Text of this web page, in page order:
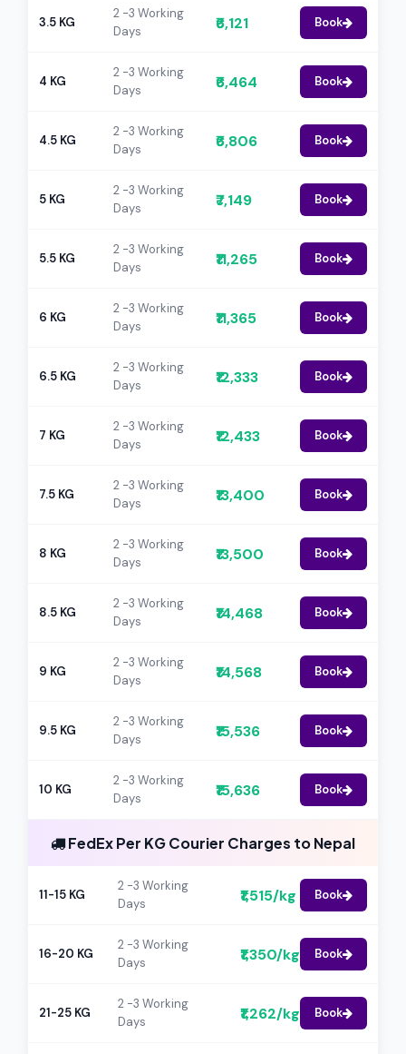
3.5 KG
2 -3 Working
Days
₹6,121 Book
4 KG
2 -3 Working
Days
₹6,464 Book
4.5 KG
2 -3 Working
Days
₹6,806 Book
5 KG
2 -3 Working
Days
₹7,149 Book
5.5 KG
2 -3 Working
Days
₹11,265 Book
6 KG
2 -3 Working
Days
₹11,365 Book
6.5 KG
2 -3 Working
Days
₹12,333 Book
7 KG
2 -3 Working
Days
₹12,433 Book
7.5 KG
2 -3 Working
Days
₹13,400 Book
8 KG
2 -3 Working
Days
₹13,500 Book
8.5 KG
2 -3 Working
Days
₹14,468 Book
9 KG
2 -3 Working
Days
₹14,568 Book
9.5 KG
2 -3 Working
Days
₹15,536 Book
10 KG
2 -3 Working
Days
₹15,636 Book
FedEx Per KG Courier Charges to Nepal
11-15 KG
2 -3 Working
Days
₹1,515/kg Book
16-20 KG
2 -3 Working
Days
₹1,350/kg Book
21-25 KG
2 -3 Working
Days
₹1,262/kg Book